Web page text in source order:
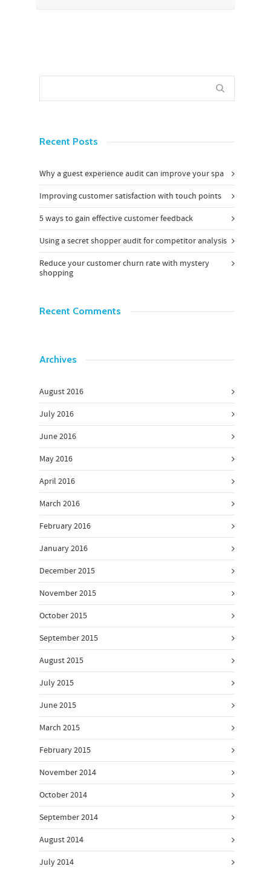
Recent Posts
Why a guest experience audit can improve your spa
Improving customer satisfaction with touch points
5 ways to gain effective customer feedback
Using a secret shopper audit for competitor analysis
Reduce your customer churn rate with mystery
shopping
Recent Comments
Archives
August 2016
July 2016
June 2016
May 2016
April 2016
March 2016
February 2016
January 2016
December 2015
November 2015
October 2015
September 2015
August 2015
July 2015
June 2015
March 2015
February 2015
November 2014
October 2014
September 2014
August 2014
July 2014